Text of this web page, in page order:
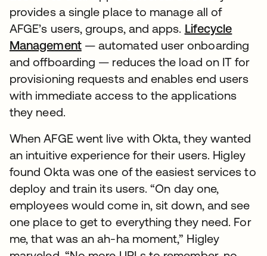
provides a single place to manage all of
AFGE’s users, groups, and apps. Lifecycle
Management— automated user onboarding
and offboarding — reduces the load on IT for
provisioning requests and enables end users
with immediate access to the applications
they need.
When AFGE went live with Okta, they wanted
an intuitive experience for their users. Higley
found Okta was one of the easiest services to
deploy and train its users. “On day one,
employees would come in, sit down, and see
one place to get to everything they need. For
me, that was an ah-ha moment,” Higley